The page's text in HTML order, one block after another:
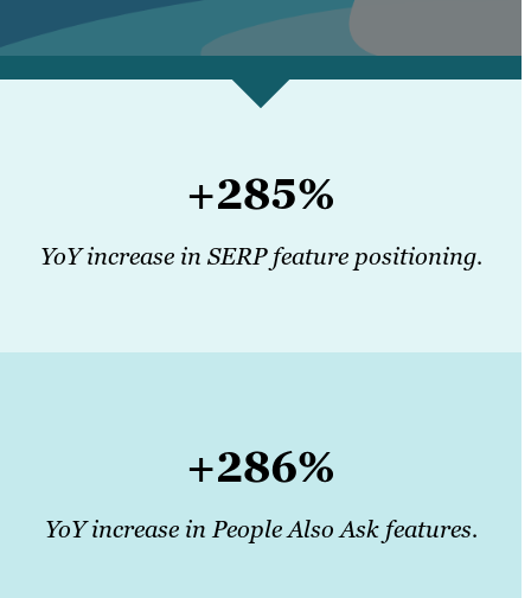
+285%
YoY increase in SERP feature positioning.
+286%
YoY increase in People Also Ask features.